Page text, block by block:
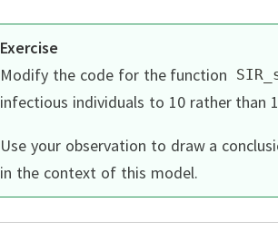
Exercise
Modify the code for the function
infectious individuals to 10 rather than
Use your observation to draw a
in the context of this model.